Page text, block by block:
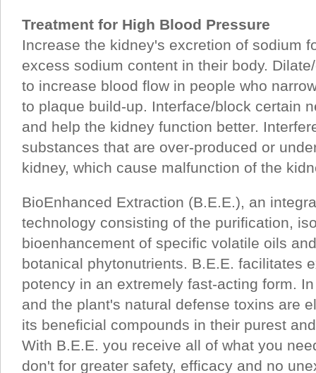
Treatment for High Blood Pressure
Increase the kidney's excretion of sodium
excess sodium content in their body.
to increase blood flow in people who
to plaque build-up. Interface/block certain
and help the kidney function better.
substances that are over-produced or
kidney, which cause malfunction of the
BioEnhanced Extraction (B.E.E.), an
technology consisting of the purification,
bioenhancement of specific volatile oils
botanical phytonutrients. B.E.E. facilitates
potency in an extremely fast-acting form.
and the plant's natural defense toxins are
its beneficial compounds in their purest
With B.E.E. you receive all of what you
don't for greater safety, efficacy and no